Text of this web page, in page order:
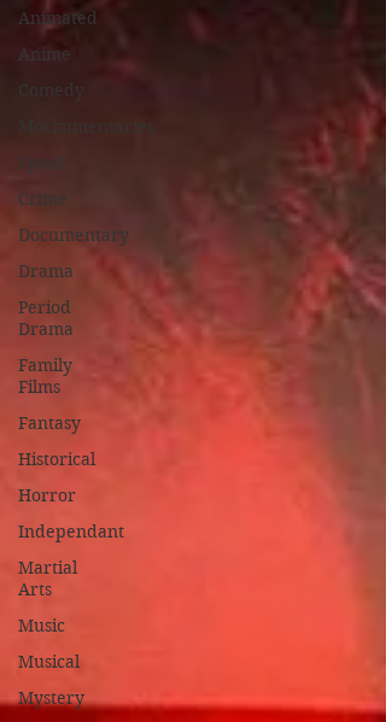
Animated
Anime
Comedy
Mockumentaries
Spoof
Crime
Documentary
Drama
Period
Drama
Family
Films
Fantasy
Historical
Horror
Independant
Martial
Arts
Music
Musical
Mystery